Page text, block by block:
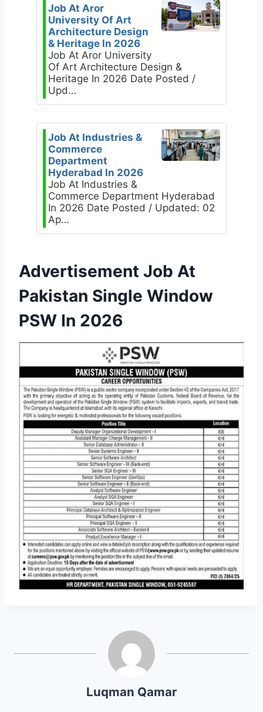
Job At Aror
University Of Art
Architecture Design
& Heritage In 2026
Job At Aror University
Of Art Architecture Design &
Heritage In 2026 Date Posted /
Upd…
Job At Industries &
Commerce
Department
Hyderabad In 2026
Job At Industries &
Commerce Department Hyderabad
In 2026 Date Posted / Updated: 02
Ap…
Advertisement Job At
Pakistan Single Window
PSW In 2026
Luqman Qamar